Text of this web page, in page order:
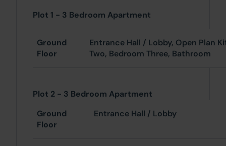
Plot 1 - 3 Bedroom Apartment
Ground
Floor
Entrance Hall / Lobby, Open Plan
Two, Bedroom Three, Bathroom
Plot 2 - 3 Bedroom Apartment
Ground
Floor
Entrance Hall / Lobby